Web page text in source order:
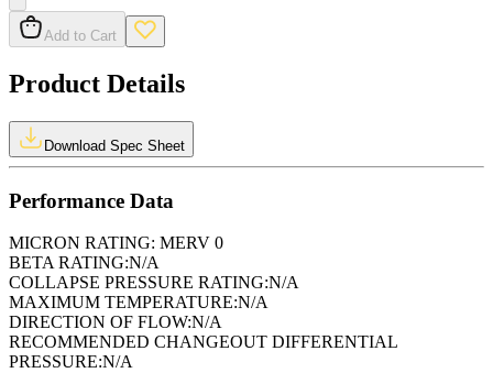
Add to Cart
Product Details
Download Spec Sheet
Performance Data
MICRON RATING: MERV 0
BETA RATING:N/A
COLLAPSE PRESSURE RATING:N/A
MAXIMUM TEMPERATURE:N/A
DIRECTION OF FLOW:N/A
RECOMMENDED CHANGEOUT DIFFERENTIAL
PRESSURE:N/A